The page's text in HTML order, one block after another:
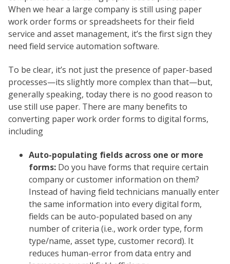
When we hear a large company is still using paper
work order forms or spreadsheets for their field
service and asset management, it’s the first sign they
need field service automation software.
To be clear, it’s not just the presence of paper-based
processes—its slightly more complex than that—but,
generally speaking, today there is no good reason to
use still use paper. There are many benefits to
converting paper work order forms to digital forms,
including
Auto-populating fields across one or more
forms: Do you have forms that require certain
company or customer information on them?
Instead of having field technicians manually enter
the same information into every digital form,
fields can be auto-populated based on any
number of criteria (i.e., work order type, form
type/name, asset type, customer record). It
reduces human-error from data entry and